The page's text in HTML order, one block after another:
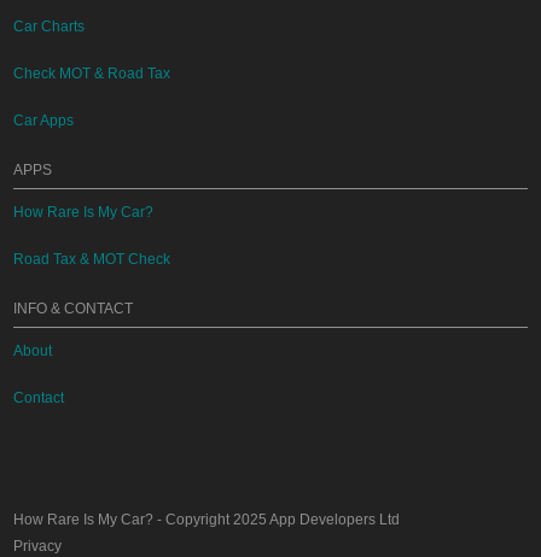
Car Charts
Check MOT & Road Tax
Car Apps
APPS
How Rare Is My Car?
Road Tax & MOT Check
INFO & CONTACT
About
Contact
How Rare Is My Car? - Copyright 2025App Developers Ltd
Privacy